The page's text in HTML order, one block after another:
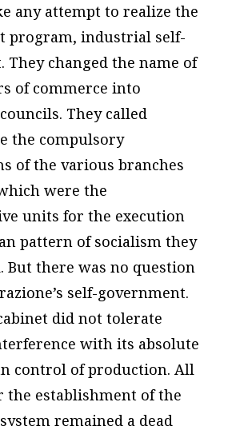
any attempt to realize the
program, industrial self-
They changed the name of
of commerce into
They called
the compulsory
of the various branches
were the
units for the execution
pattern of socialism they
But there was no question
self-government.
did not tolerate
with its absolute
control of production. All
the establishment of the
remained a dead